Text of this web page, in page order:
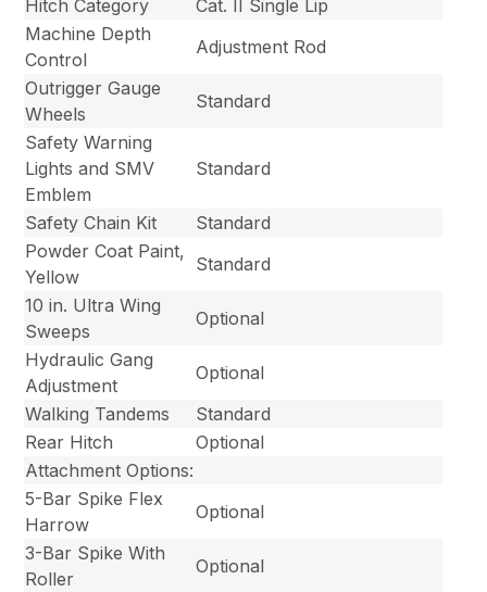
Hitch Category
Cat. II Single Lip
Machine Depth
Control
Adjustment Rod
Outrigger Gauge
Wheels
Standard
Safety Warning
Lights and SMV
Emblem
Standard
Safety Chain Kit
Standard
Powder Coat Paint,
Yellow
Standard
10 in. Ultra Wing
Sweeps
Optional
Hydraulic Gang
Adjustment
Optional
Walking Tandems
Standard
Rear Hitch
Optional
Attachment Options:
5-Bar Spike Flex
Harrow
Optional
3-Bar Spike With
Roller
Optional